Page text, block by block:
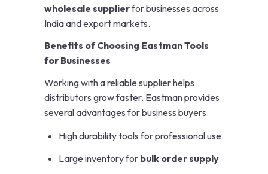
wholesale supplierfor businesses across
India and export markets.
Benefits of Choosing Eastman Tools
for Businesses
Working with a reliable supplier helps
distributors grow faster. Eastman provides
several advantages for business buyers.
High durability tools for professional use
Large inventory for bulk order supply